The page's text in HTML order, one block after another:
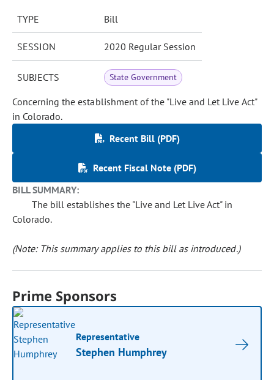
TYPE Bill
SESSION 2020 Regular Session
SUBJECTS State Government
Concerning the establishment of the "Live and Let Live Act"
in Colorado.
Recent Bill (PDF)
Recent Fiscal Note (PDF)
BILL SUMMARY:
The bill establishes the "Live and Let Live Act" in
Colorado.
(Note: This summary applies to this bill as introduced.)
Prime Sponsors
Representative
Stephen Humphrey